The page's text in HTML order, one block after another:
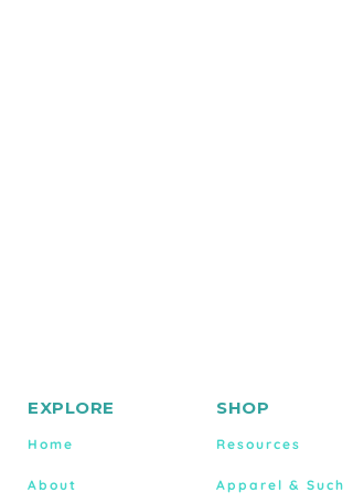
EXPLORE
Home
About
SHOP
Resources
Apparel & Such